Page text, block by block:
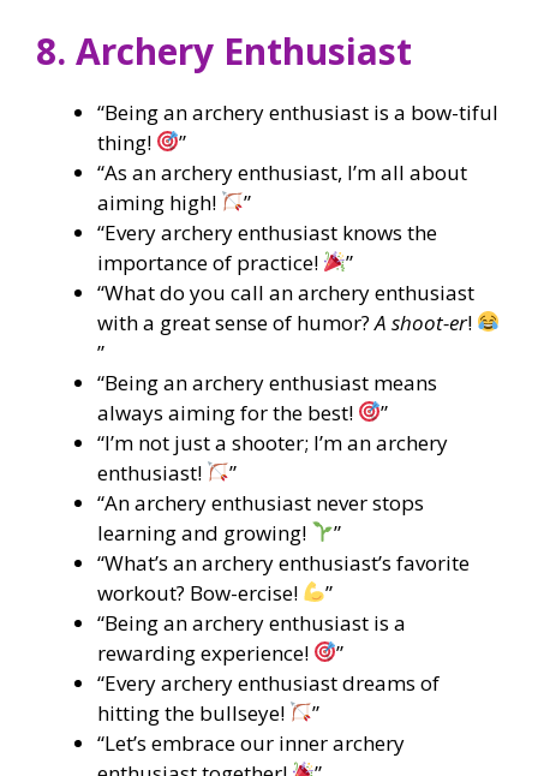
8. Archery Enthusiast
“Being an archery enthusiast is a bow-tiful
thing!
”
“As an archery enthusiast, I’m all about
aiming high!
”
“Every archery enthusiast knows the
importance of practice!
”
“What do you call an archery enthusiast
with a great sense of humor?A shoot-er!
”
“Being an archery enthusiast means
always aiming for the best!
”
“I’m not just a shooter; I’m an archery
enthusiast!
”
“An archery enthusiast never stops
learning and growing!
”
“What’s an archery enthusiast’s favorite
workout? Bow-ercise!
”
“Being an archery enthusiast is a
rewarding experience!
”
“Every archery enthusiast dreams of
hitting the bullseye!
”
“Let’s embrace our inner archery